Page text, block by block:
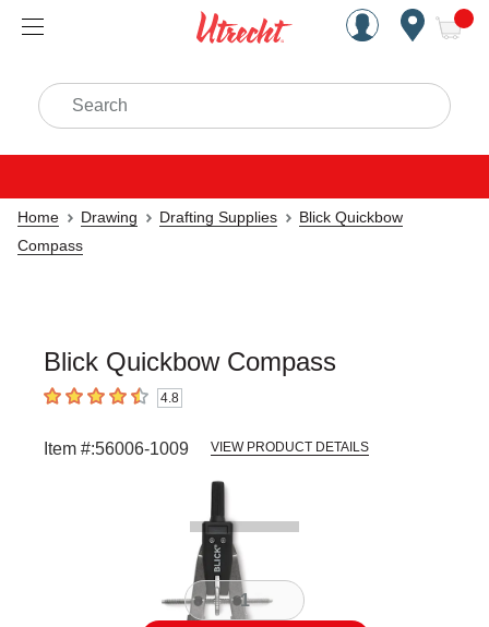
Handcrafted Est. 1949
Search
Home Drawing Drafting Supplies
Blick Quickbow
Compass
Blick Quickbow Compass
4.8 out of 5 stars4.8
Item #:56006-1009 VIEW PRODUCT DETAILS